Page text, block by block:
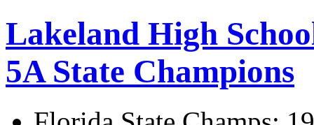
Lakeland High
5A State Champions